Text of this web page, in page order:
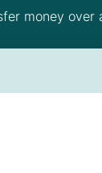
money